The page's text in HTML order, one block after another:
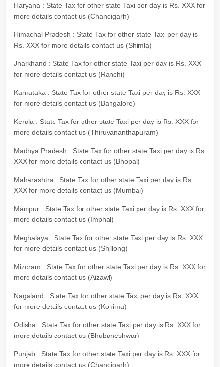
Haryana : State Tax for other state Taxi per day is Rs. XXX for
more details contact us (Chandigarh)
Himachal Pradesh : State Tax for other state Taxi per day is
Rs. XXX for more details contact us (Shimla)
Jharkhand : State Tax for other state Taxi per day is Rs. XXX
for more details contact us (Ranchi)
Karnataka : State Tax for other state Taxi per day is Rs. XXX
for more details contact us (Bangalore)
Kerala : State Tax for other state Taxi per day is Rs. XXX for
more details contact us (Thiruvananthapuram)
Madhya Pradesh : State Tax for other state Taxi per day is Rs.
XXX for more details contact us (Bhopal)
Maharashtra : State Tax for other state Taxi per day is Rs.
XXX for more details contact us (Mumbai)
Manipur : State Tax for other state Taxi per day is Rs. XXX for
more details contact us (Imphal)
Meghalaya : State Tax for other state Taxi per day is Rs. XXX
for more details contact us (Shillong)
Mizoram : State Tax for other state Taxi per day is Rs. XXX for
more details contact us (Aizawl)
Nagaland : State Tax for other state Taxi per day is Rs. XXX
for more details contact us (Kohima)
Odisha : State Tax for other state Taxi per day is Rs. XXX for
more details contact us (Bhubaneshwar)
Punjab : State Tax for other state Taxi per day is Rs. XXX for
more details contact us (Chandigarh)